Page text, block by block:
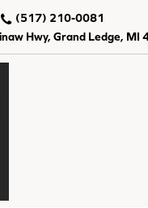
Hwy, Grand Ledge, MI
(517) 210-0081